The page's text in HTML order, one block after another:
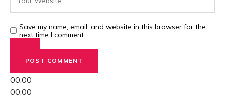
00:00
00:00
Save my name, email, and website in this browser for the
next time I comment.